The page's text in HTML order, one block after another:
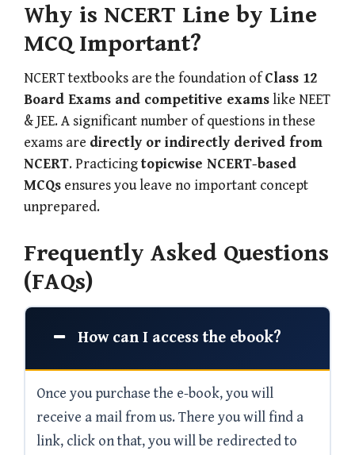
Why is NCERT Line by Line
MCQ Important?
NCERT textbooks are the foundation ofClass 12
Board Exams and competitive examslike NEET
& JEE. A significant number of questions in these
exams are directly or indirectly derived from
NCERT. Practicingtopicwise NCERT-based
MCQs ensures you leave no important concept
unprepared.
Frequently Asked Questions
(FAQs)
How can I access the ebook?
Once you purchase the e-book, you will
receive a mail from us. There you will find a
link, click on that, you will be redirected to